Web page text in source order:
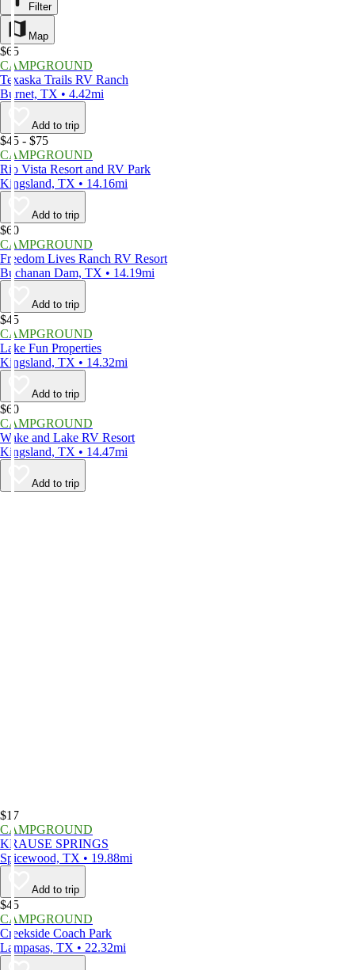
Filter
Map
$65
CAMPGROUND
Texaska Trails RV Ranch
Burnet, TX • 4.42mi
Add to trip
$45 - $75
CAMPGROUND
Rio Vista Resort and RV Park
Kingsland, TX • 14.16mi
Add to trip
$60
CAMPGROUND
Freedom Lives Ranch RV Resort
Buchanan Dam, TX • 14.19mi
Add to trip
$45
CAMPGROUND
Lake Fun Properties
Kingsland, TX • 14.32mi
Add to trip
$60
CAMPGROUND
Wake and Lake RV Resort
Kingsland, TX • 14.47mi
Add to trip
$17
CAMPGROUND
KRAUSE SPRINGS
Spicewood, TX • 19.88mi
Add to trip
$45
CAMPGROUND
Creekside Coach Park
Lampasas, TX • 22.32mi